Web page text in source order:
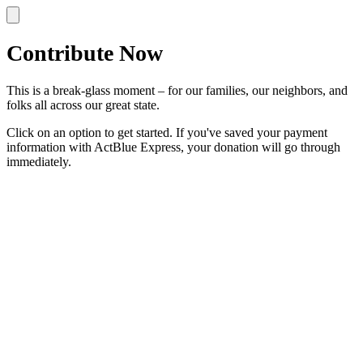
Contribute Now
This is a break-glass moment – for our families, our neighbors, and
folks all across our great state.
Click on an option to get started. If you've saved your payment
information with ActBlue Express, your donation will go through
immediately.